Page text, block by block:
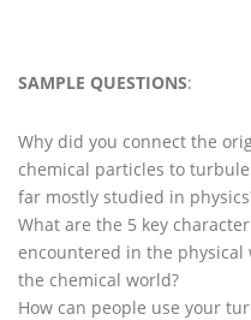
SAMPLE QUESTIONS:
Why did you connect the
chemical particles to
far mostly studied in
What are the 5 key
encountered in the
the chemical world?
How can people use your